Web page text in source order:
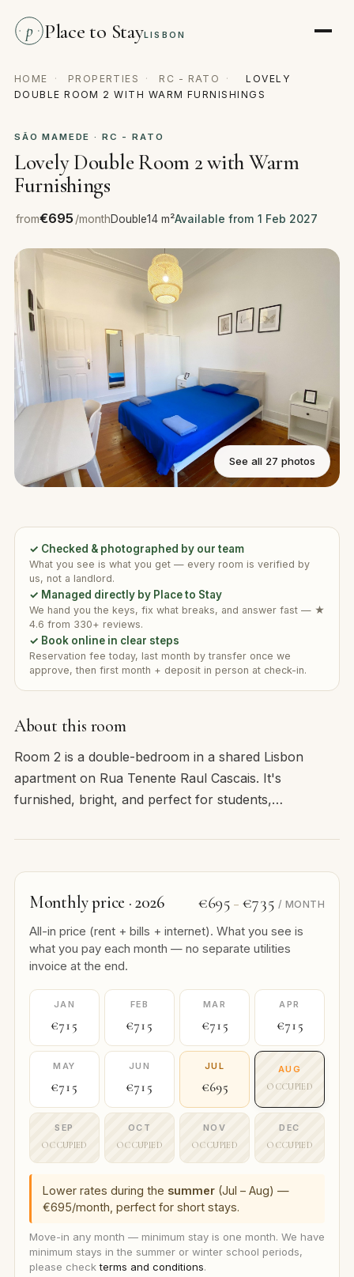
p Place to StayLISBON
HOME · PROPERTIES · RC - RATO ·
LOVELY
DOUBLE ROOM 2 WITH WARM FURNISHINGS
SÃO MAMEDE · RC - RATO
Lovely Double Room 2 with Warm
Furnishings
from€695/monthDouble14 m²Available from 1 Feb 2027
See all 27 photos
About this room
Room 2 is a double-bedroom in a shared Lisbon
apartment on Rua Tenente Raul Cascais. It's
furnished, bright, and perfect for students,…
Monthly price · 2026 €695 – €735 / MONTH
All-in price (rent + bills + internet). What you see is
what you pay each month — no separate utilities
invoice at the end.
JAN
€715
FEB
€715
MAR
€715
APR
€715
MAY
€715
JUN
€715
JUL
€695
AUG
OCCUPIED
SEP
OCCUPIED
OCT
OCCUPIED
NOV
OCCUPIED
DEC
OCCUPIED
Lower rates during the summer(Jul – Aug) —
€695/month, perfect for short stays.
Move-in any month — minimum stay is one month. We have
minimum stays in the summer or winter school periods,
please checkterms and conditions.
✓ Checked & photographed by our team
What you see is what you get — every room is verified by
us, not a landlord.
✓ Managed directly by Place to Stay
We hand you the keys, fix what breaks, and answer fast — ★
4.6 from 330+ reviews.
✓ Book online in clear steps
Reservation fee today, last month by transfer once we
approve, then first month + deposit in person at check-in.